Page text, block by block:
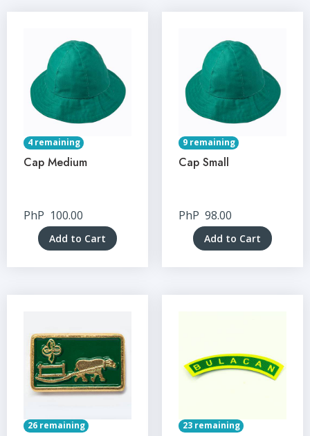
4 remaining
Cap Medium
PhP 100.00
Add to Cart
9 remaining
Cap Small
PhP 98.00
Add to Cart
26 remaining 23 remaining